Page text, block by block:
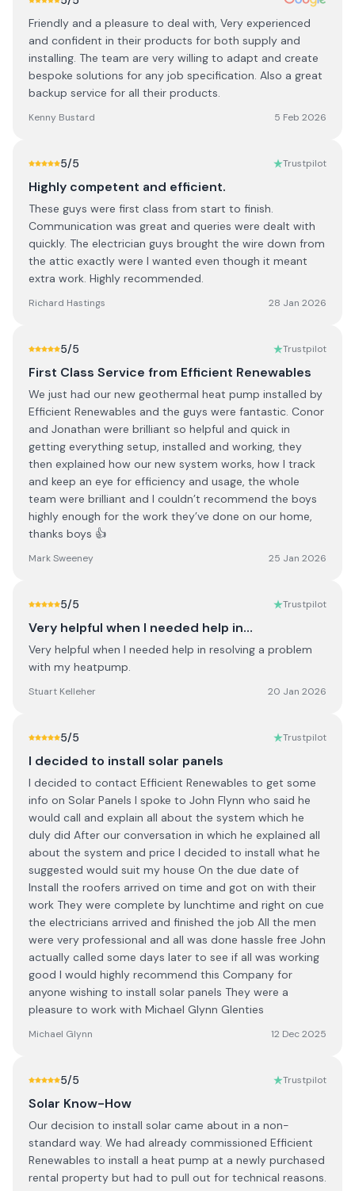
Friendly and a pleasure to deal with, Very experienced
and confident in their products for both supply and
installing. The team are very willing to adapt and create
bespoke solutions for any job specification. Also a great
backup service for all their products.
Kenny Bustard 5 Feb 2026
5/5 Trustpilot
Highly competent and efficient.
These guys were first class from start to finish.
Communication was great and queries were dealt with
quickly. The electrician guys brought the wire down from
the attic exactly were I wanted even though it meant
extra work. Highly recommended.
Richard Hastings 28 Jan 2026
5/5 Trustpilot
First Class Service from Efficient Renewables
We just had our new geothermal heat pump installed by
Efficient Renewables and the guys were fantastic. Conor
and Jonathan were brilliant so helpful and quick in
getting everything setup, installed and working, they
then explained how our new system works, how I track
and keep an eye for efficiency and usage, the whole
team were brilliant and I couldn’t recommend the boys
highly enough for the work they’ve done on our home,
thanks boys 👍
Mark Sweeney 25 Jan 2026
5/5 Trustpilot
Very helpful when I needed help in…
Very helpful when I needed help in resolving a problem
with my heatpump.
Stuart Kelleher 20 Jan 2026
5/5 Trustpilot
I decided to install solar panels
I decided to contact Efficient Renewables to get some
info on Solar Panels I spoke to John Flynn who said he
would call and explain all about the system which he
duly did After our conversation in which he explained all
about the system and price I decided to install what he
suggested would suit my house On the due date of
Install the roofers arrived on time and got on with their
work They were complete by lunchtime and right on cue
the electricians arrived and finished the job All the men
were very professional and all was done hassle free John
actually called some days later to see if all was working
good I would highly recommend this Company for
anyone wishing to install solar panels They were a
pleasure to work with Michael Glynn Glenties
Michael Glynn 12 Dec 2025
5/5 Trustpilot
Solar Know-How
Our decision to install solar came about in a non-
standard way. We had already commissioned Efficient
Renewables to install a heat pump at a newly purchased
rental property but had to pull out for technical reasons.